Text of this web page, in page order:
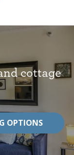
cottage
OPTIONS